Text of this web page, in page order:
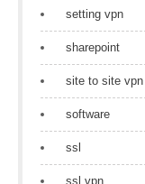
setting vpn
sharepoint
site to site vpn
software
ssl
ssl vpn